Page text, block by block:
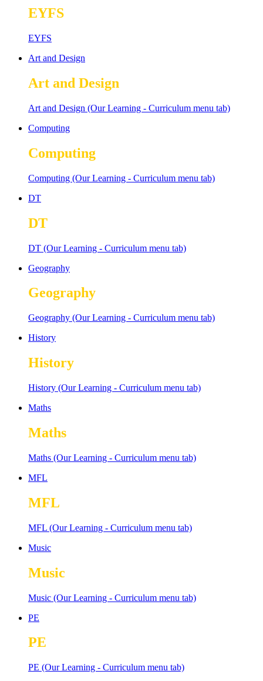
EYFS
EYFS
Art and Design
Art and Design
Art and Design (Our Learning - Curriculum menu tab)
Computing
Computing
Computing (Our Learning - Curriculum menu tab)
DT
DT
DT (Our Learning - Curriculum menu tab)
Geography
Geography
Geography (Our Learning - Curriculum menu tab)
History
History
History (Our Learning - Curriculum menu tab)
Maths
Maths
Maths (Our Learning - Curriculum menu tab)
MFL
MFL
MFL (Our Learning - Curriculum menu tab)
Music
Music
Music (Our Learning - Curriculum menu tab)
PE
PE
PE (Our Learning - Curriculum menu tab)